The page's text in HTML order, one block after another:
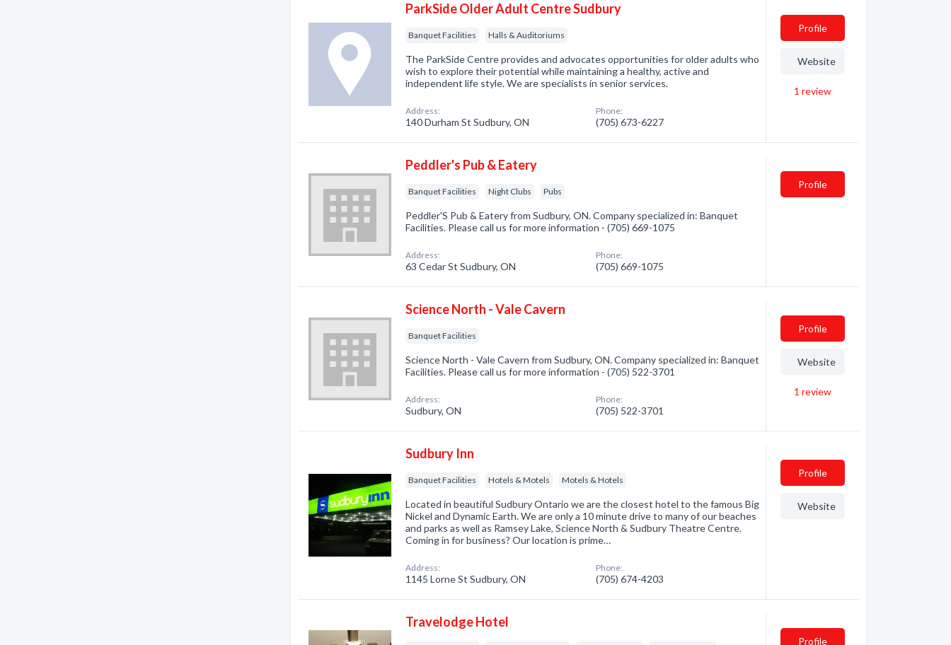
ParkSide Older Adult Centre Sudbury
Banquet Facilities Halls & Auditoriums
The ParkSide Centre provides and advocates opportunities for older adults who
wish to explore their potential while maintaining a healthy, active and
independent life style. We are specialists in senior services.
Address:
140 Durham St Sudbury, ON
Phone:
(705) 673-6227
Profile
Website
1 review
Peddler's Pub & Eatery
Banquet Facilities Night Clubs Pubs
Peddler'S Pub & Eatery from Sudbury, ON. Company specialized in: Banquet
Facilities. Please call us for more information - (705) 669-1075
Address:
63 Cedar St Sudbury, ON
Phone:
(705) 669-1075
Profile
Science North - Vale Cavern
Banquet Facilities
Science North - Vale Cavern from Sudbury, ON. Company specialized in: Banquet
Facilities. Please call us for more information - (705) 522-3701
Address:
Sudbury, ON
Phone:
(705) 522-3701
Profile
Website
1 review
Sudbury Inn
Banquet Facilities Hotels & Motels Motels & Hotels
Located in beautiful Sudbury Ontario we are the closest hotel to the famous Big
Nickel and Dynamic Earth. We are only a 10 minute drive to many of our beaches
and parks as well as Ramsey Lake, Science North & Sudbury Theatre Centre.
Coming in for business? Our location is prime…
Address:
1145 Lorne St Sudbury, ON
Phone:
(705) 674-4203
Profile
Website
Travelodge Hotel
Profile